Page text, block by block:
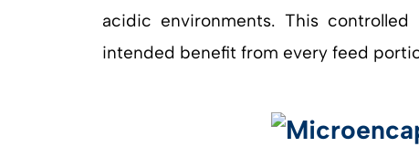
acidic environments. This
intended benefit from every feed